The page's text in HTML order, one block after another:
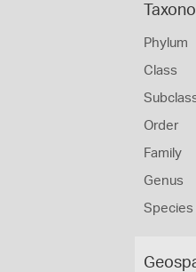
Phylum
Class
Order
Family
Genus
Species